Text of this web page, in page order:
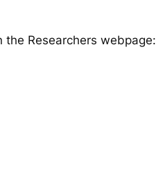
Researchers webpage: